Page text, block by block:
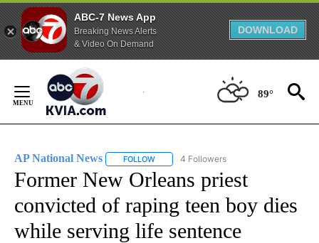
ABC-7 News App
Breaking News Alerts
& Video On Demand
DOWNLOAD
Content
89°
AP National News FOLLOW FOLLOW "AP NATIONAL NEWS" TO
4 Followers
Former New Orleans priest
convicted of raping teen boy dies
while serving life sentence